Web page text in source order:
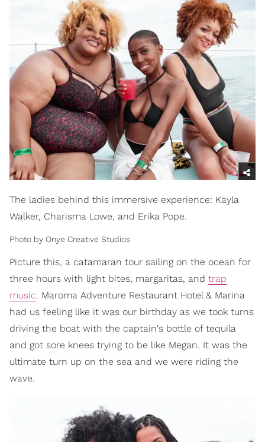
The ladies behind this immersive experience: Kayla
Walker, Charisma Lowe, and Erika Pope.
Photo by Onye Creative Studios
Picture this, a catamaran tour sailing on the ocean for
three hours with light bites, margaritas, and trap
music. Maroma Adventure Restaurant Hotel & Marina
had us feeling like it was our birthday as we took turns
driving the boat with the captain's bottle of tequila
and got sore knees trying to be like Megan. It was the
ultimate turn up on the sea and we were riding the
wave.